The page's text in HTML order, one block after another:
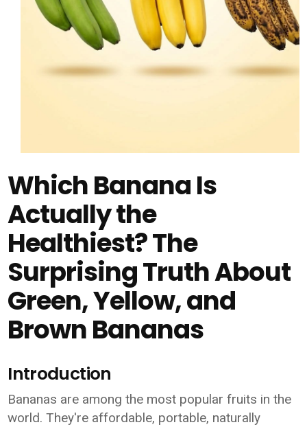
Which Banana Is
Actually the
Healthiest? The
Surprising Truth About
Green, Yellow, and
Brown Bananas
Introduction
Bananas are among the most popular fruits in the
world. They're affordable, portable, naturally